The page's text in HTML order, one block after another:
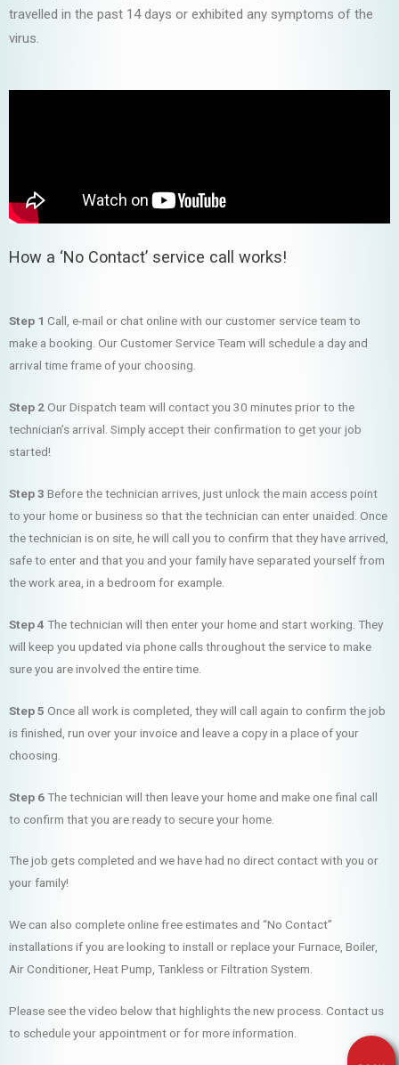
travelled in the past 14 days or exhibited any symptoms of the
virus.
How a ‘No Contact’ service call works!
Step 1 Call, e-mail or chat online with our customer service team to
make a booking. Our Customer Service Team will schedule a day and
arrival time frame of your choosing.
Step 2Our Dispatch team will contact you 30 minutes prior to the
technician’s arrival. Simply accept their confirmation to get your job
started!
Step 3 Before the technician arrives, just unlock the main access point
to your home or business so that the technician can enter unaided. Once
the technician is on site, he will call you to confirm that they have arrived,
safe to enter and that you and your family have separated yourself from
the work area, in a bedroom for example.
Step 4 The technician will then enter your home and start working. They
will keep you updated via phone calls throughout the service to make
sure you are involved the entire time.
Step 5 Once all work is completed, they will call again to confirm the job
is finished, run over your invoice and leave a copy in a place of your
choosing.
Step 6The technician will then leave your home and make one final call
to confirm that you are ready to secure your home.
The job gets completed and we have had no direct contact with you or
your family!
We can also complete online free estimates and “No Contact”
installations if you are looking to install or replace your Furnace, Boiler,
Air Conditioner, Heat Pump, Tankless or Filtration System.
Please see the video below that highlights the new process. Contact us
to schedule your appointment or for more information.